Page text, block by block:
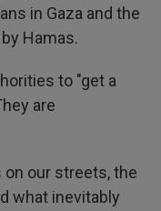
in Gaza and the
Hamas.
to "get a
are
on our streets, the
what inevitably